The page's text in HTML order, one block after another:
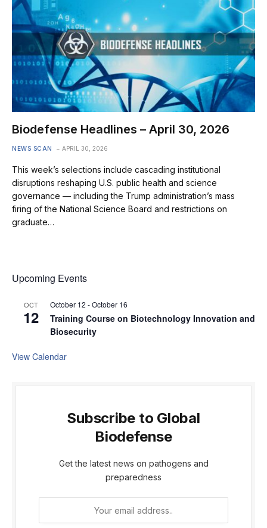
Biodefense Headlines – April 30, 2026
NEWS SCAN APRIL 30, 2026
This week’s selections include cascading institutional
disruptions reshaping U.S. public health and science
governance — including the Trump administration’s mass
firing of the National Science Board and restrictions on
graduate…
Upcoming Events
OCT
12
October 12 -October 16
Training Course on Biotechnology Innovation and
Biosecurity
View Calendar
Subscribe to Global
Biodefense
Get the latest news on pathogens and
preparedness